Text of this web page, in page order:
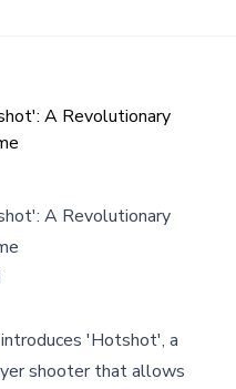
A Revolutionary
A Revolutionary
'Hotshot', a
shooter that allows